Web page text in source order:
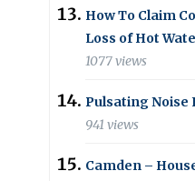
How To Claim
Loss of Hot
1077 views
Pulsating Noise
941 views
Camden –